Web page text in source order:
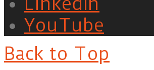
YouTube
Back to Top